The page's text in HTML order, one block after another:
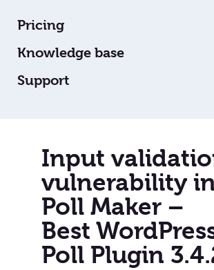
Pricing
Knowledge base
Support
Input
vulnerability
Poll Maker –
Best
Poll Plugin